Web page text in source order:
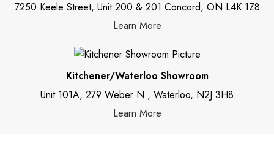
7250 Keele Street, Unit 200 & 201 Concord, ON L4K 1Z8
Learn More
Kitchener/Waterloo Showroom
Unit 101A, 279 Weber N., Waterloo, N2J 3H8
Learn More